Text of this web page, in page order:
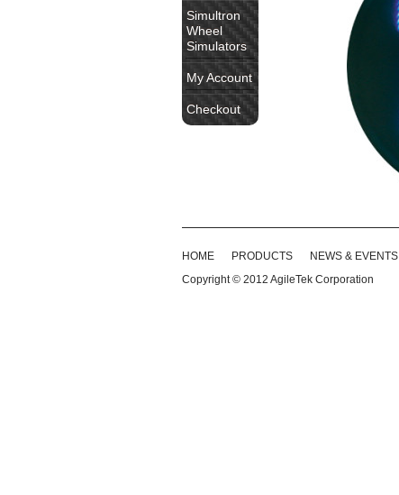
Simultron
Wheel
Simulators
My Account
Checkout
HOME PRODUCTS NEWS & EVENTS
Copyright © 2012 AgileTek Corporation